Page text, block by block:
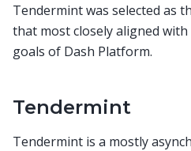
Tendermint was selected as
that most closely aligned
goals of Dash Platform.
Tendermint
Tendermint is a mostly